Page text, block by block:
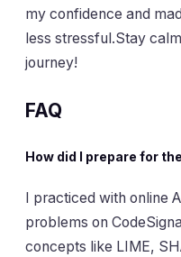
my confidence and
less stressful.Stay
journey!
FAQ
How did I prepare for
I practiced with online
problems on
concepts like LIME,